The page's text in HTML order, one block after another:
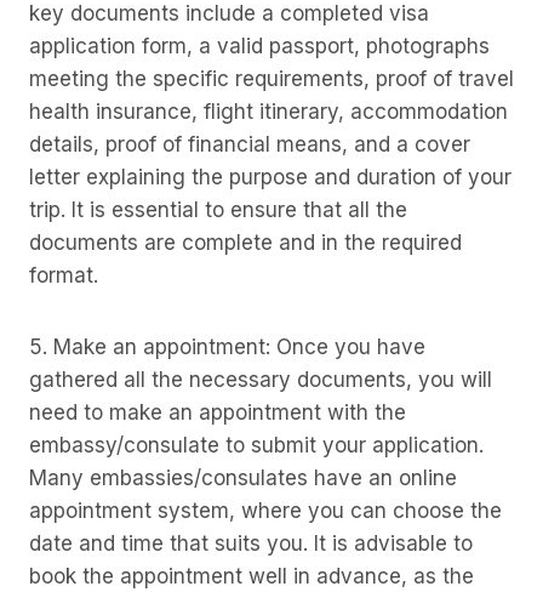
key documents include a completed visa
application form, a valid passport, photographs
meeting the specific requirements, proof of travel
health insurance, flight itinerary, accommodation
details, proof of financial means, and a cover
letter explaining the purpose and duration of your
trip. It is essential to ensure that all the
documents are complete and in the required
format.
5. Make an appointment: Once you have
gathered all the necessary documents, you will
need to make an appointment with the
embassy/consulate to submit your application.
Many embassies/consulates have an online
appointment system, where you can choose the
date and time that suits you. It is advisable to
book the appointment well in advance, as the